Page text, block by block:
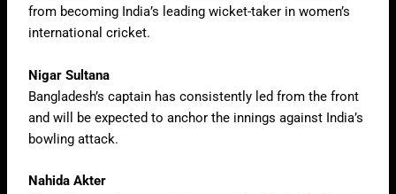
from becoming India’s leading wicket-taker in women’s
international cricket.
Nigar Sultana
Bangladesh’s captain has consistently led from the front
and will be expected to anchor the innings against India’s
bowling attack.
Nahida Akter